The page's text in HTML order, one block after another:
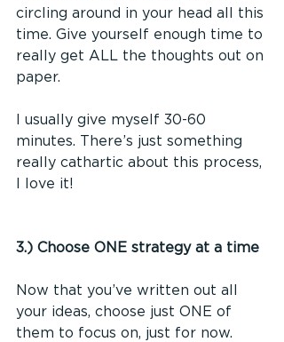
circling around in your head all this
time. Give yourself enough time to
really get ALL the thoughts out on
paper.
I usually give myself 30-60
minutes. There’s just something
really cathartic about this process,
I love it!
3.) Choose ONE strategy at a time
Now that you’ve written out all
your ideas, choose just ONE of
them to focus on, just for now.